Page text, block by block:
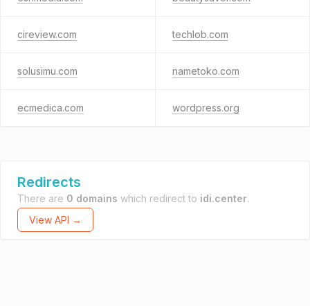
cireview.com techlob.com
solusimu.com nametoko.com
ecmedica.com wordpress.org
Redirects
There are 0 domains which redirect to idi.center.
View API →